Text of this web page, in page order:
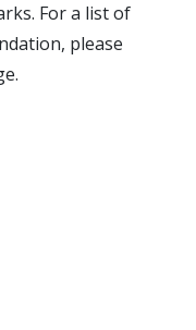
For a list of
please